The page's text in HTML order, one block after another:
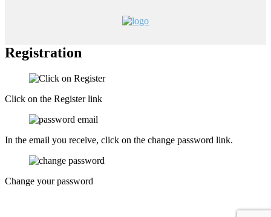
Registration
Click on the Register link
In the email you receive, click on the change password link.
Change your password